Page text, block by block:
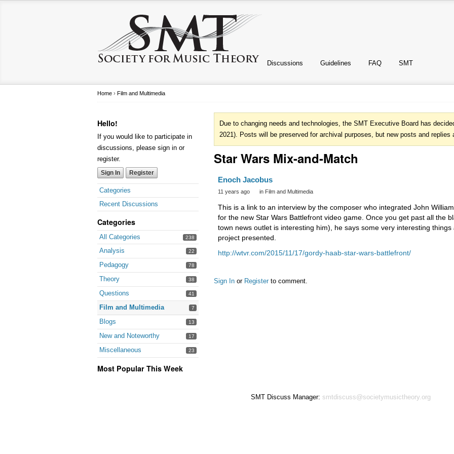
Discussions Guidelines FAQ SMT
Home › Film and Multimedia
Hello!
If you would like to participate in
discussions, please sign in or
register.
Sign In Register
Categories
Recent Discussions
Categories
All Categories 238
Analysis 22
Pedagogy 78
Theory 38
Questions 41
Film and Multimedia 7
Blogs 13
New and Noteworthy 17
Miscellaneous 23
Most Popular This Week
Due to changing needs and technologies, the SMT Executive Board has
2021). Posts will be preserved for archival purposes, but new posts and replies
Star Wars Mix-and-Match
Enoch Jacobus
11 years ago in Film and Multimedia
This is a link to an interview by the composer who integrated John
for the new Star Wars Battlefront video game. Once you get past all the
town news outlet is interesting him), he says some very interesting
project presented.
http://wtvr.com/2015/11/17/gordy-haab-star-wars-battlefront/
Sign In or Register to comment.
SMT Discuss Manager: smtdiscuss@societymusictheory.org